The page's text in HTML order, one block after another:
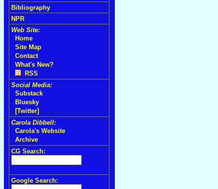
Bibliography
NPR
Web Site:
Home
Site Map
Contact
What's New?
RSS
Social Media:
Substack
Bluesky
[Twitter]
Carola Dibbell:
Carola's Website
Archive
CG Search:
Google Search: